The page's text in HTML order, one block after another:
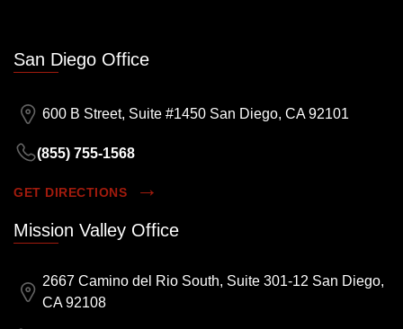
San Diego Office
600 B Street, Suite #1450 San Diego, CA 92101
(855) 755-1568
GET DIRECTIONS
Mission Valley Office
2667 Camino del Rio South, Suite 301-12 San Diego,
CA 92108